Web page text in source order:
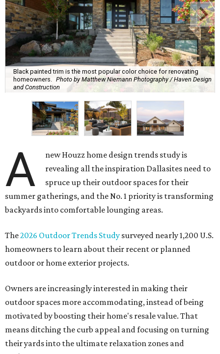
Black painted trim is the most popular color choice for renovating
homeowners. Photo by Matthew Niemann Photography / Haven Design
and Construction
A
new Houzz home design trends study is
revealing all the inspiration Dallasites need to
spruce up their outdoor spaces for their
summer gatherings, and the No. 1 priority is transforming
backyards into comfortable lounging areas.
The2026 Outdoor Trends Study surveyed nearly 1,200 U.S.
homeowners to learn about their recent or planned
outdoor or home exterior projects.
Owners are increasingly interested in making their
outdoor spaces more accommodating, instead of being
motivated by boosting their home's resale value. That
means ditching the curb appeal and focusing on turning
their yards into the ultimate relaxation zones and